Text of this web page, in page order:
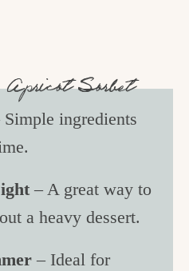
Apricot Sorbet
Simple ingredients
– A great way to
a heavy dessert.
– Ideal for